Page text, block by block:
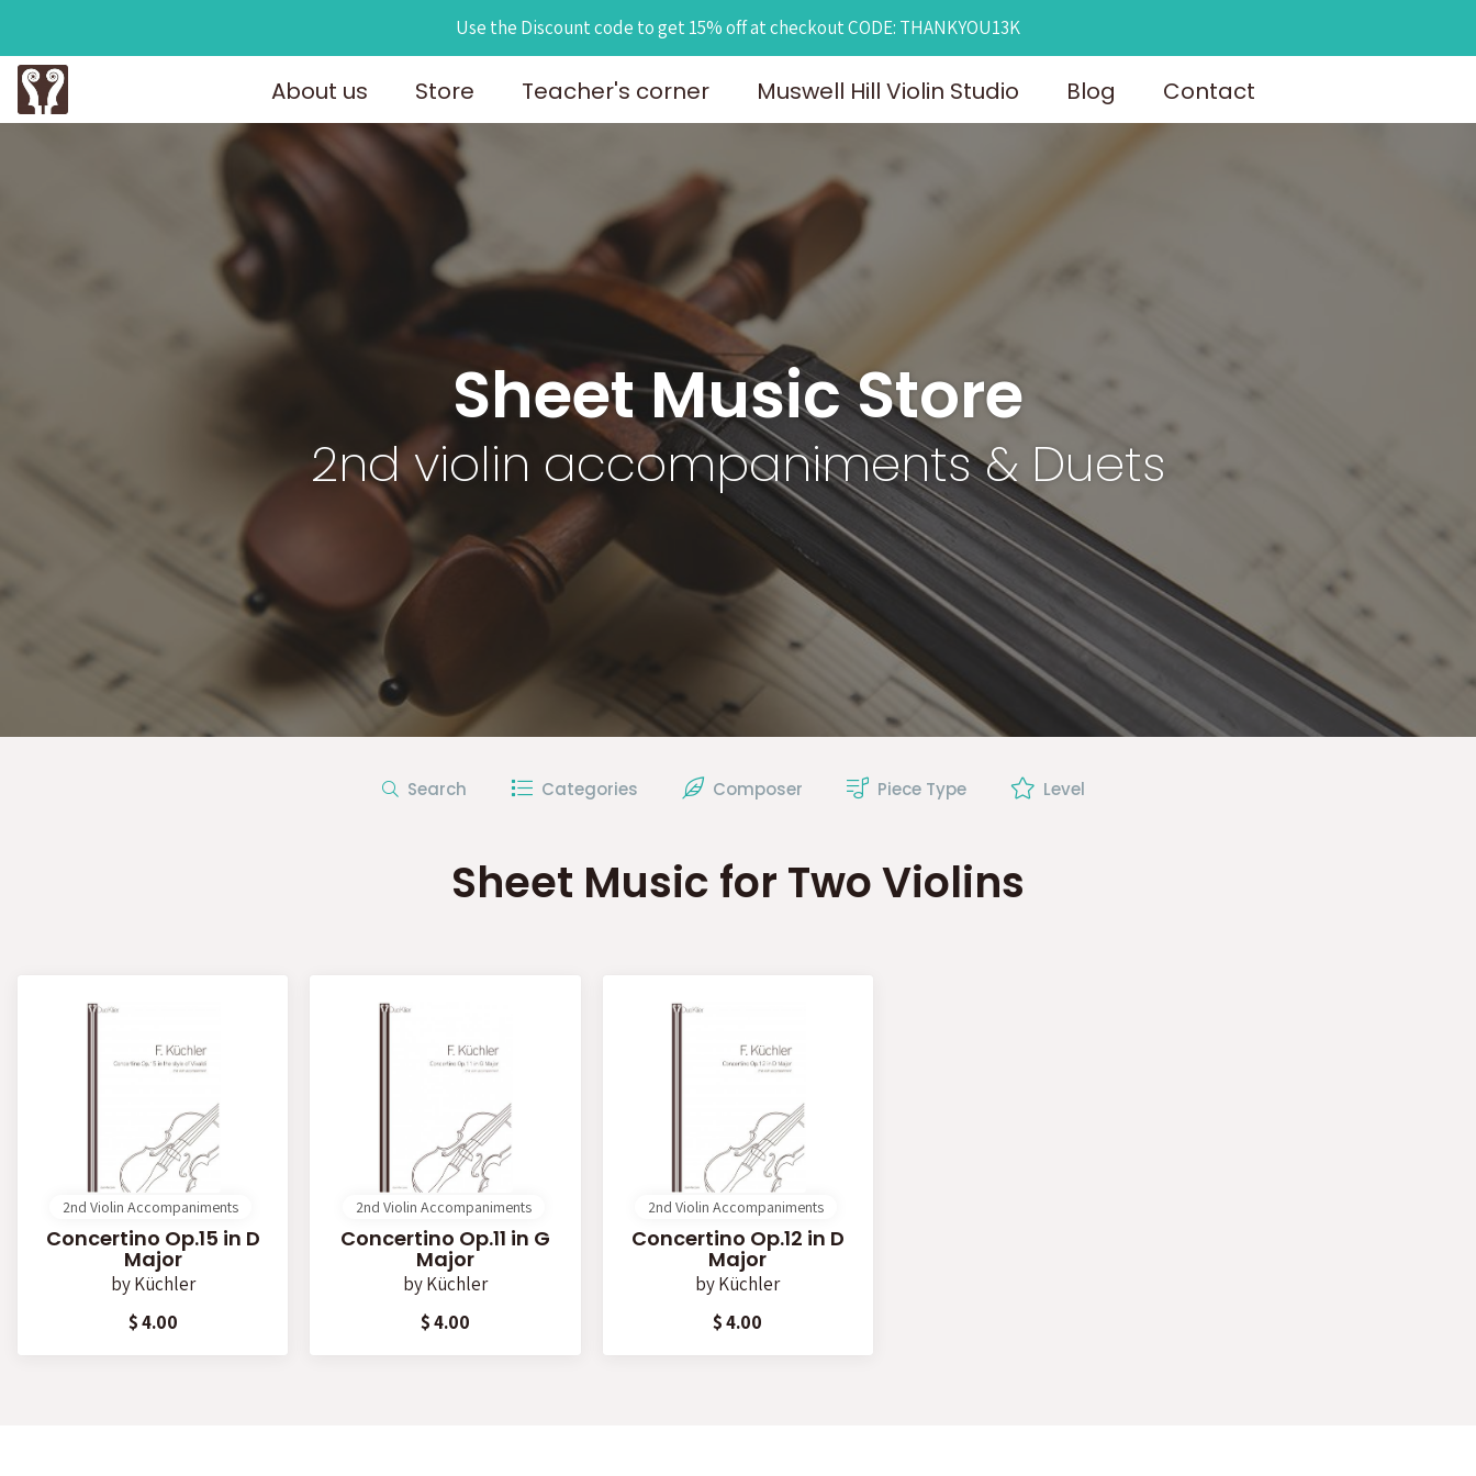
Use the Discount code to get 15% off at checkout CODE: THANKYOU13K
About us Store Teacher's corner Muswell Hill Violin Studio Blog Contact
Sheet Music Store
2nd violin accompaniments & Duets
Search Categories Composer Piece Type Level
Sheet Music for Two Violins
2nd Violin Accompaniments
Concertino Op.15 in D
Major
byKüchler
$ 4.00
2nd Violin Accompaniments
Concertino Op.11 in G
Major
byKüchler
$ 4.00
2nd Violin Accompaniments
Concertino Op.12 in D
Major
byKüchler
$ 4.00